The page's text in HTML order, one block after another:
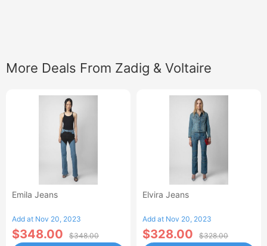
More Deals From Zadig & Voltaire
Emila Jeans
Add at Nov 20, 2023
$348.00 $348.00
Elvira Jeans
Add at Nov 20, 2023
$328.00 $328.00